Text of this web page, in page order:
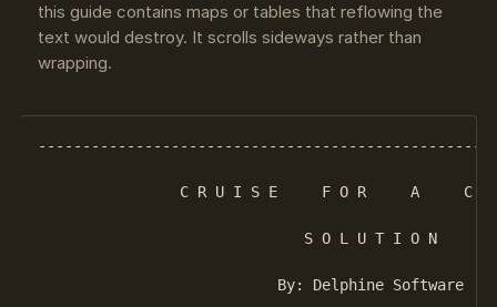
this guide contains maps or tables that reflowing the
text would destroy. It scrolls sideways rather than
wrapping.
C R U I S E     F O R     A     C O
                              S O L U T I O N
                           By: Delphine Software